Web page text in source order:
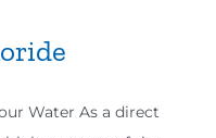
Water As a direct